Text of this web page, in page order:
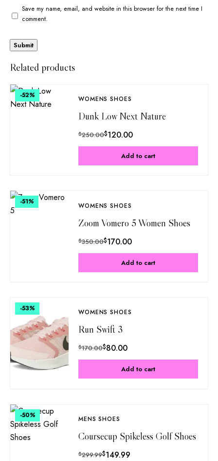
Save my name, email, and website in this browser for the next time I
comment.
Related products
-52% WOMENS SHOES
Dunk Low Next Nature
$250.00$120.00
Add to cart
-51% WOMENS SHOES
Zoom Vomero 5 Women Shoes
$350.00$170.00
Add to cart
-53% WOMENS SHOES
Run Swift 3
$170.00$80.00
Add to cart
-50% MENS SHOES
Coursecup Spikeless Golf Shoes
$299.99$149.99